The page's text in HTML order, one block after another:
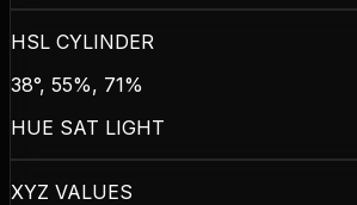
HSL CYLINDER
38°, 55%, 71%
HUE SAT LIGHT
XYZ VALUES